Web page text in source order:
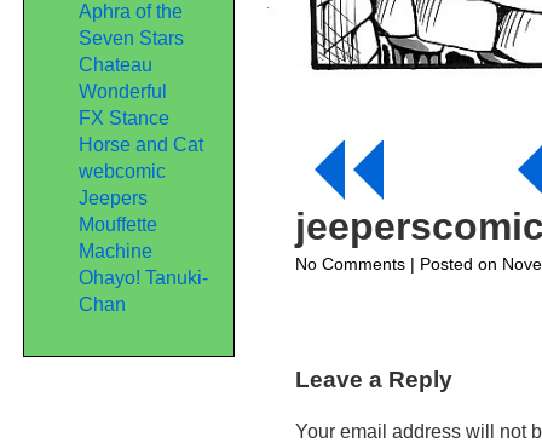
No Commentson| Posted on
Leave a Reply
Your email address will not
Aphra of the
Seven Stars
Chateau
Wonderful
FX Stance
Horse and Cat
webcomic
Jeepers
Mouffette
Machine
Ohayo! Tanuki-
Chan